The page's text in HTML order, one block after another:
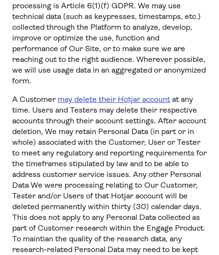
processing is Article 6(1)(f) GDPR. We may use
technical data (such as keypresses, timestamps, etc.)
collected through the Platform to analyze, develop,
improve or optimize the use, function and
performance of Our Site, or to make sure we are
reaching out to the right audience. Wherever possible,
we will use usage data in an aggregated or anonymized
form.
A Customer may delete their Hotjar accountat any
time. Users and Testers may delete their respective
accounts through their account settings. After account
deletion, We may retain Personal Data (in part or in
whole) associated with the Customer, User or Tester
to meet any regulatory and reporting requirements for
the timeframes stipulated by law and to be able to
address customer service issues. Any other Personal
Data We were processing relating to Our Customer,
Tester and/or Users of that Hotjar account will be
deleted permanently within thirty (30) calendar days.
This does not apply to any Personal Data collected as
part of Customer research within the Engage Product.
To maintian the quality of the research data, any
research-related Personal Data may need to be kept